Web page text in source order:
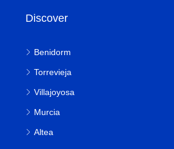
Discover
Benidorm
Torrevieja
Villajoyosa
Murcia
Altea